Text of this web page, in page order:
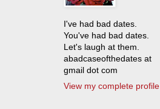
I've had bad dates.
You've had bad dates.
Let's laugh at them.
abadcaseofthedates at
gmail dot com
View my complete profile